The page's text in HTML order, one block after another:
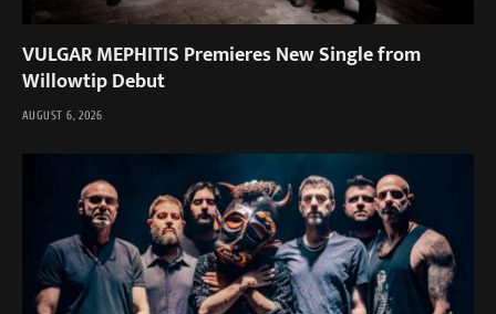
VULGAR MEPHITIS Premieres New Single from
Willowtip Debut
AUGUST 6, 2026